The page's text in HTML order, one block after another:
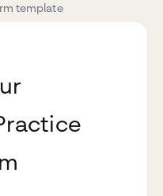
template